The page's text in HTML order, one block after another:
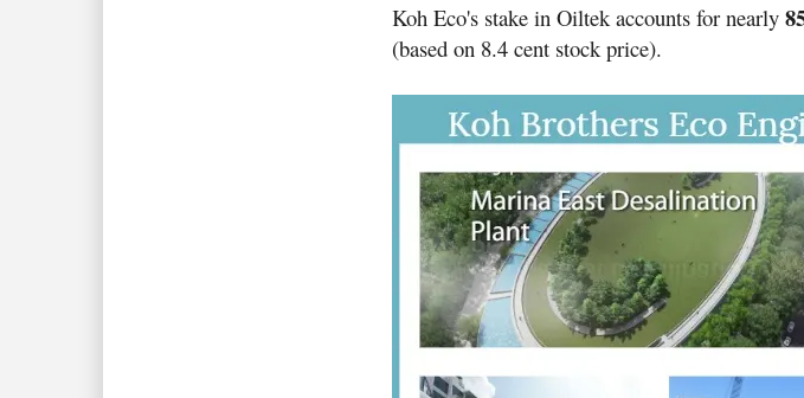
Koh Eco's stake in Oiltek accounts for nearly
(based on 8.4 cent stock price).